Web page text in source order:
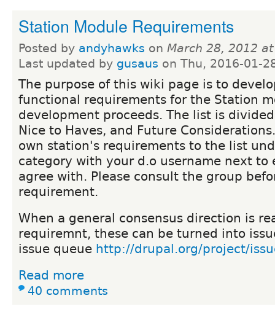
Station Module Requirements
Posted by andyhawks on March 28, 2012
Last updated by gusaus on Thu, 2016-01-
The purpose of this wiki page is to
functional requirements for the Station
development proceeds. The list is
Nice to Haves, and Future
own station's requirements to the list
category with your d.o username next to
agree with. Please consult the group
requirement.
When a general consensus direction is
requiremnt, these can be turned into
issue queue http://drupal.org/project/
Read more
40 comments